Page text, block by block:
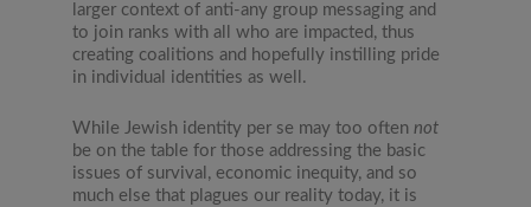
larger context of anti-any group messaging and
to join ranks with all who are impacted, thus
creating coalitions and hopefully instilling pride
in individual identities as well.
While Jewish identity per se may too oftennot
be on the table for those addressing the basic
issues of survival, economic inequity, and so
much else that plagues our reality today, it is